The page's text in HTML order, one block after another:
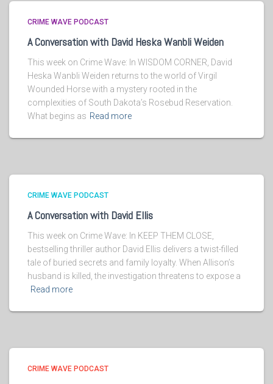
CRIME WAVE PODCAST
A Conversation with David Heska Wanbli Weiden
This week on Crime Wave: In WISDOM CORNER, David
Heska Wanbli Weiden returns to the world of Virgil
Wounded Horse with a mystery rooted in the
complexities of South Dakota’s Rosebud Reservation.
What begins as Read more
CRIME WAVE PODCAST
A Conversation with David Ellis
This week on Crime Wave: In KEEP THEM CLOSE,
bestselling thriller author David Ellis delivers a twist-filled
tale of buried secrets and family loyalty. When Allison’s
husband is killed, the investigation threatens to expose a
Read more
CRIME WAVE PODCAST